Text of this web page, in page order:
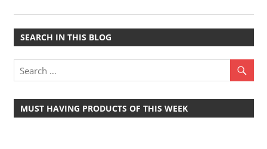
Speaker,
Theatre,
Router,
Travel,
Telecom
SEARCH IN THIS BLOG
MUST HAVING PRODUCTS OF THIS WEEK